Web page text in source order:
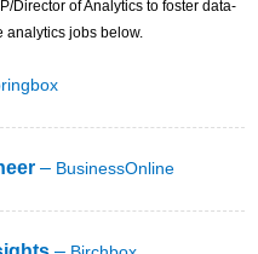
Director of Analytics to foster data-
jobs below.
– BusinessOnline